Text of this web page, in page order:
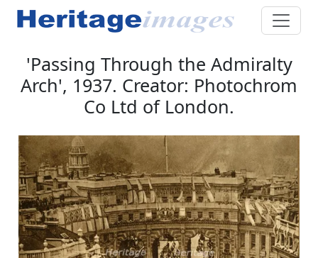
'Passing Through the Admiralty
Arch', 1937. Creator: Photochrom
Co Ltd of London.